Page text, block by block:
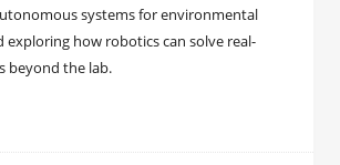
systems for environmental
exploring how robotics can solve real-
beyond the lab.